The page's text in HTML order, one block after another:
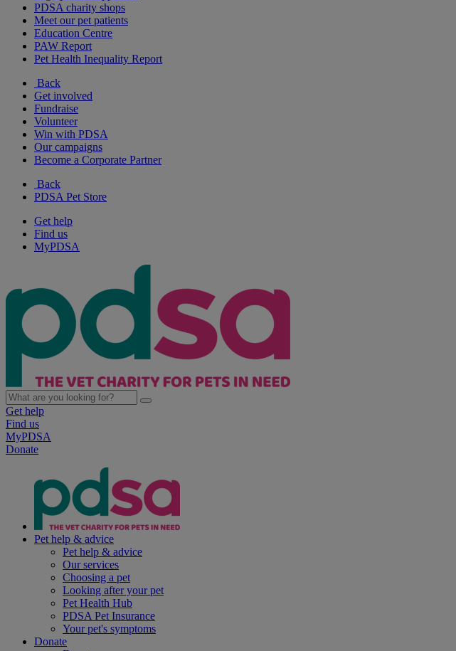
PDSA charity shops
Meet our pet patients
Education Centre
PAW Report
Pet Health Inequality Report
Back
Get involved
Fundraise
Volunteer
Win with PDSA
Our campaigns
Become a Corporate Partner
Back
PDSA Pet Store
Get help
Find us
MyPDSA
Get help
Find us
MyPDSA
Donate
Pet help & advice
Pet help & advice
Our services
Choosing a pet
Looking after your pet
Pet Health Hub
PDSA Pet Insurance
Your pet's symptoms
Donate